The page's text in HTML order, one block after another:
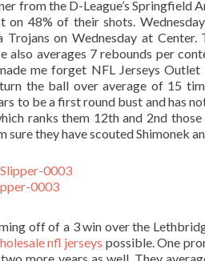
from the D-League’s Springfield
on 48% of their shots.
Trojans on Wednesday at
also averages 7 rebounds per
me forget NFL Jerseys
the ball over average of 15
to be a first round bust and has
ranks them 12th and 2nd
sure they have scouted Shimonek
0003
off of a 3 win over the
nfl jerseys possible. One